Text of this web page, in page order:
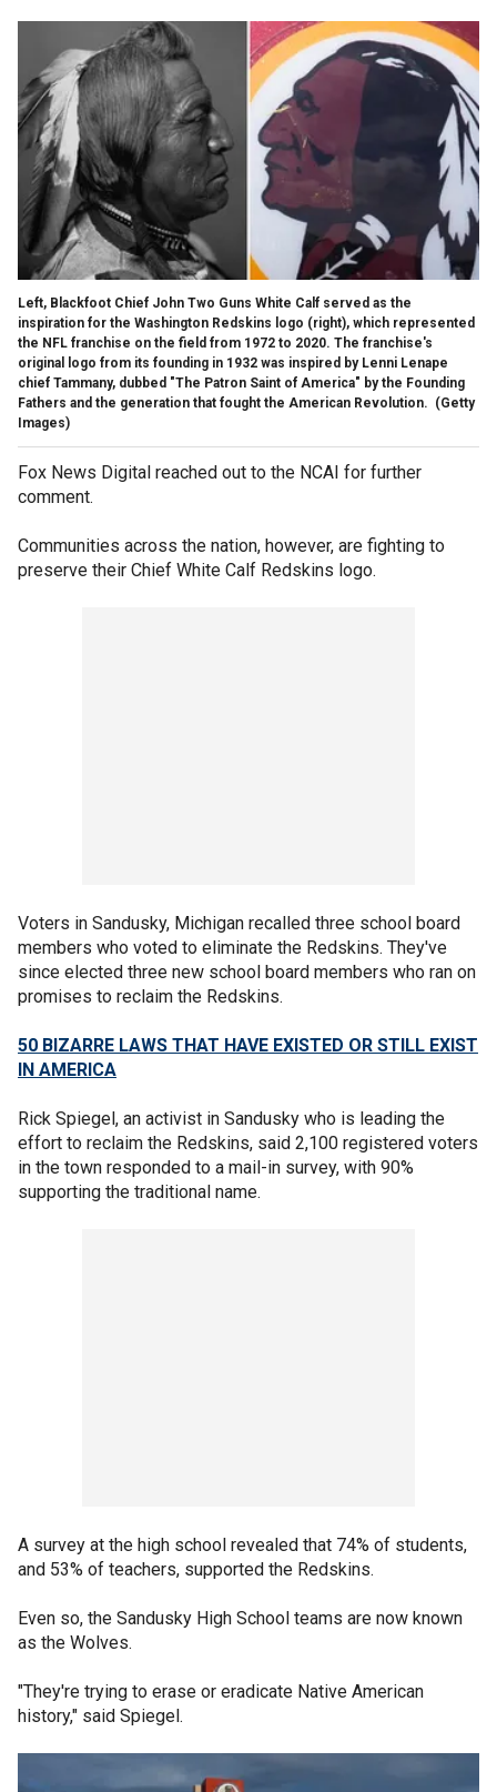
Left, Blackfoot Chief John Two Guns White Calf served as the
inspiration for the Washington Redskins logo (right), which represented
the NFL franchise on the field from 1972 to 2020. The franchise's
original logo from its founding in 1932 was inspired by Lenni Lenape
chief Tammany, dubbed "The Patron Saint of America" by the Founding
Fathers and the generation that fought the American Revolution. (Getty
Images)
Fox News Digital reached out to the NCAI for further
comment.
Communities across the nation, however, are fighting to
preserve their Chief White Calf Redskins logo.
Voters in Sandusky, Michigan recalled three school board
members who voted to eliminate the Redskins. They've
since elected three new school board members who ran on
promises to reclaim the Redskins.
50 BIZARRE LAWS THAT HAVE EXISTED OR STILL EXIST
IN AMERICA
Rick Spiegel, an activist in Sandusky who is leading the
effort to reclaim the Redskins, said 2,100 registered voters
in the town responded to a mail-in survey, with 90%
supporting the traditional name.
A survey at the high school revealed that 74% of students,
and 53% of teachers, supported the Redskins.
Even so, the Sandusky High School teams are now known
as the Wolves.
"They're trying to erase or eradicate Native American
history," said Spiegel.